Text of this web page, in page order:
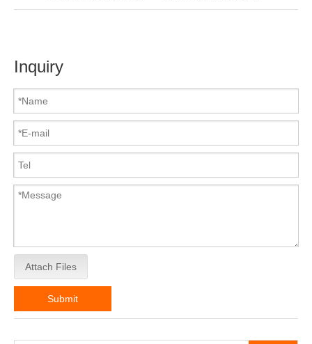
Inquiry
Attach Files
Submit